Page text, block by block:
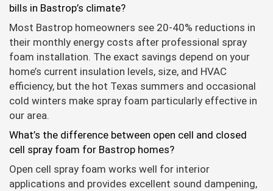
bills in Bastrop’s climate?
Most Bastrop homeowners see 20-40% reductions in
their monthly energy costs after professional spray
foam installation. The exact savings depend on your
home’s current insulation levels, size, and HVAC
efficiency, but the hot Texas summers and occasional
cold winters make spray foam particularly effective in
our area.
What’s the difference between open cell and closed
cell spray foam for Bastrop homes?
Open cell spray foam works well for interior
applications and provides excellent sound dampening,